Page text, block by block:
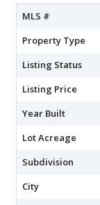
MLS #
Property Type
Listing Status
Listing Price
Year Built
Lot Acreage
Subdivision
City